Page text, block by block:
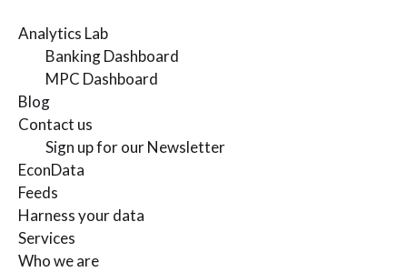
Analytics Lab
Banking Dashboard
MPC Dashboard
Blog
Contact us
Sign up for our Newsletter
EconData
Feeds
Harness your data
Services
Who we are